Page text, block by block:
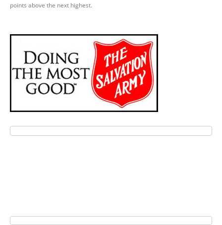
points above the next highest.